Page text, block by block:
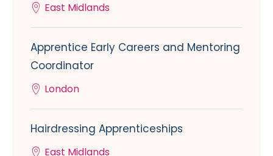
East Midlands
Apprentice Early Careers and Mentoring
Coordinator
London
Hairdressing Apprenticeships
East Midlands